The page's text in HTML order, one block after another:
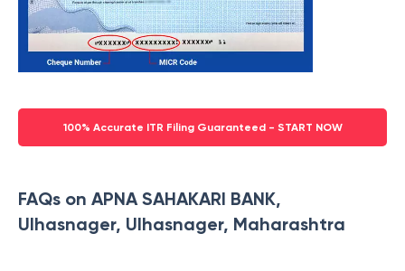
100% Accurate ITR Filing Guaranteed - START NOW
FAQs on APNA SAHAKARI BANK,
Ulhasnager, Ulhasnager, Maharashtra